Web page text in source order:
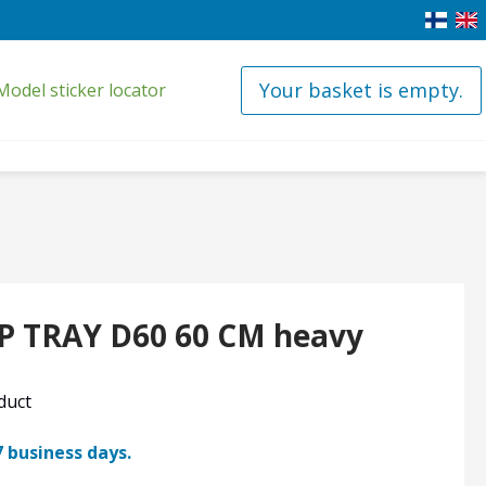
sticker locator Your basket is empty.
TRAY D60 60 CM heavy
days.